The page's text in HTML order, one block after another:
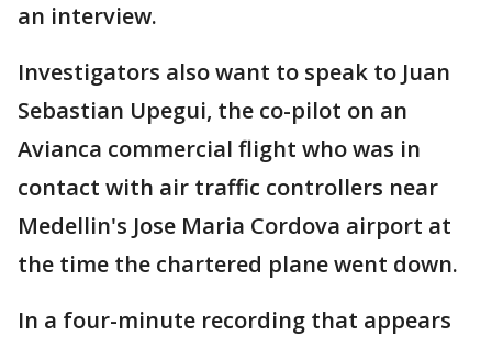
an interview.
Investigators also want to speak to Juan
Sebastian Upegui, the co-pilot on an
Avianca commercial flight who was in
contact with air traffic controllers near
Medellin's Jose Maria Cordova airport at
the time the chartered plane went down.
In a four-minute recording that appears